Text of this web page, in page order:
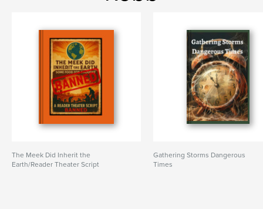
The Meek Did Inherit the
Earth/Reader Theater Script
Gathering Storms Dangerous
Times